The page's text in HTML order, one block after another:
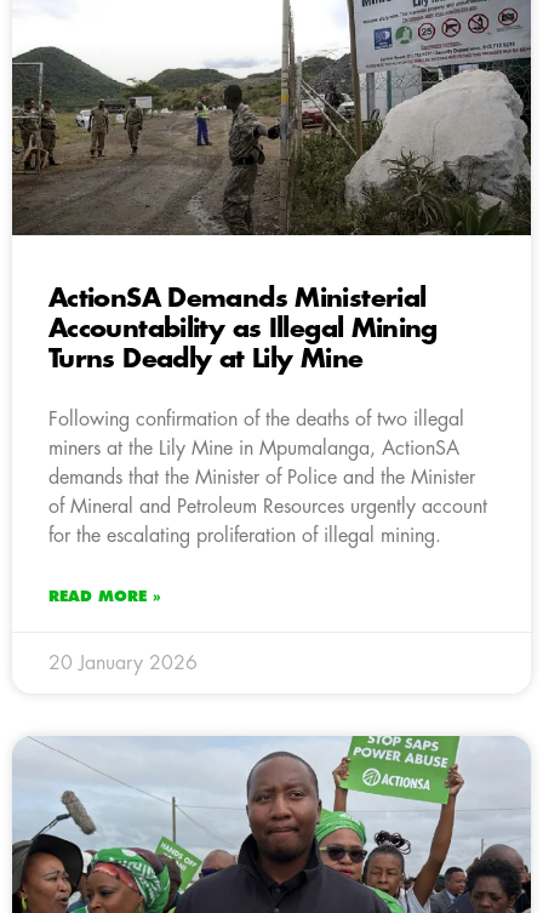
ActionSA Demands Ministerial
Accountability as Illegal Mining
Turns Deadly at Lily Mine
Following confirmation of the deaths of two illegal
miners at the Lily Mine in Mpumalanga, ActionSA
demands that the Minister of Police and the Minister
of Mineral and Petroleum Resources urgently account
for the escalating proliferation of illegal mining.
READ MORE »
20 January 2026